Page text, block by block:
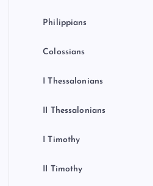
Philippians
Colossians
I Thessalonians
II Thessalonians
I Timothy
II Timothy